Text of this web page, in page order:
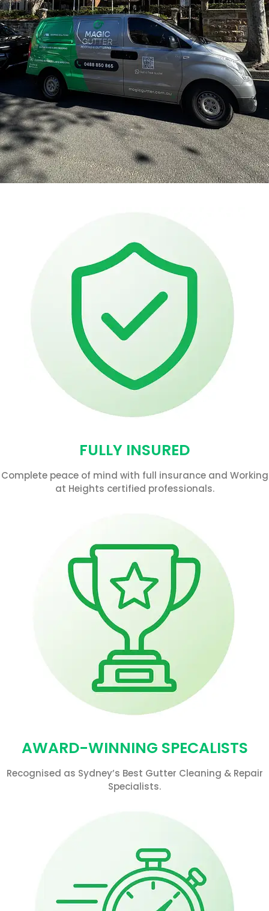
FULLY INSURED
Complete peace of mind with full insurance and Working
at Heights certified professionals.
AWARD-WINNING SPECALISTS
Recognised as Sydney’s Best Gutter Cleaning & Repair
Specialists.